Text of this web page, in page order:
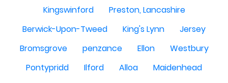
Kingswinford
Preston, Lancashire
Berwick-Upon-Tweed
King's Lynn
Jersey
Bromsgrove
penzance Ellon
Westbury
Pontypridd
Ilford Alloa
Maidenhead